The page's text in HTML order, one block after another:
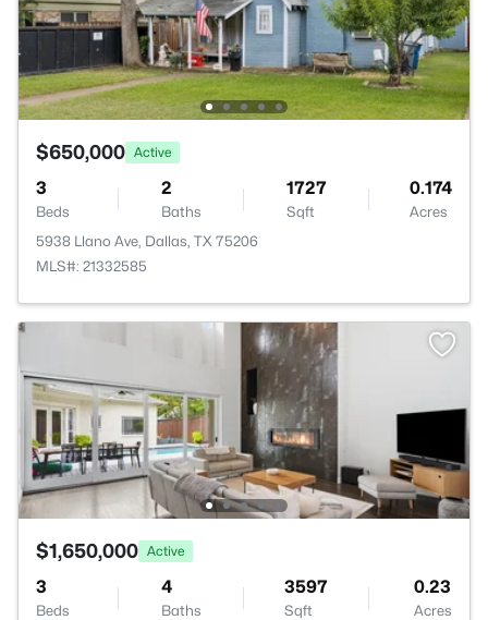
$650,000 Active
3
Beds
2
Baths
1727
Sqft
0.174
Acres
5938 Llano Ave, Dallas, TX 75206
MLS#: 21332585
$1,650,000 Active
3
Beds
4
Baths
3597
Sqft
0.23
Acres